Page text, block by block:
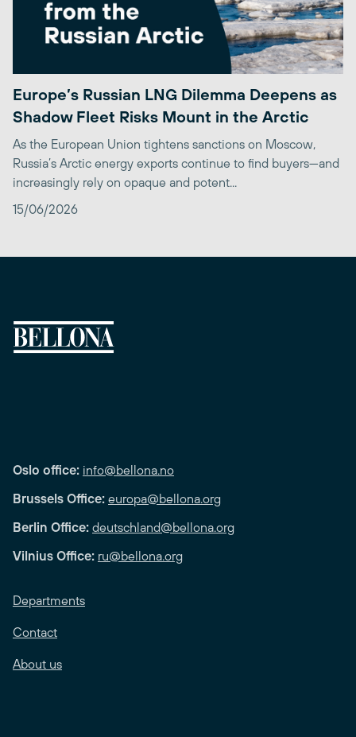
Europe’s Russian LNG Dilemma Deepens as
Shadow Fleet Risks Mount in the Arctic
As the European Union tightens sanctions on Moscow,
Russia’s Arctic energy exports continue to find buyers—and
increasingly rely on opaque and potent...
15/06/2026
Oslo office: info@bellona.no
Brussels Office: europa@bellona.org
Berlin Office: deutschland@bellona.org
Vilnius Office: ru@bellona.org
Departments
Contact
About us